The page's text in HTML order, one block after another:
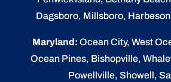
Dagsboro, Millsboro,
Maryland: Ocean City, West
Ocean Pines, Bishopville,
Powellville, Showell,